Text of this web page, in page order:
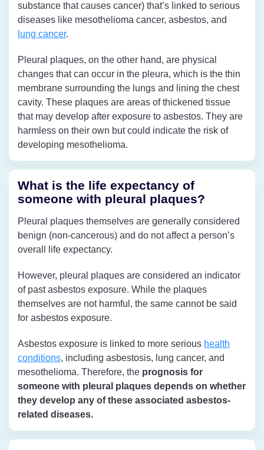
substance that causes cancer) that’s linked to serious
diseases like mesothelioma cancer, asbestos, and
lung cancer.
Pleural plaques, on the other hand, are physical
changes that can occur in the pleura, which is the thin
membrane surrounding the lungs and lining the chest
cavity. These plaques are areas of thickened tissue
that may develop after exposure to asbestos. They are
harmless on their own but could indicate the risk of
developing mesothelioma.
What is the life expectancy of
someone with pleural plaques?
Pleural plaques themselves are generally considered
benign (non-cancerous) and do not affect a person’s
overall life expectancy.
However, pleural plaques are considered an indicator
of past asbestos exposure. While the plaques
themselves are not harmful, the same cannot be said
for asbestos exposure.
Asbestos exposure is linked to more serious health
conditions, including asbestosis, lung cancer, and
mesothelioma. Therefore, the prognosis for
someone with pleural plaques depends on whether
they develop any of these associated asbestos-
related diseases.